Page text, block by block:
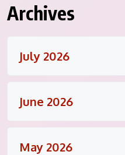
Archives
July 2026
June 2026
May 2026